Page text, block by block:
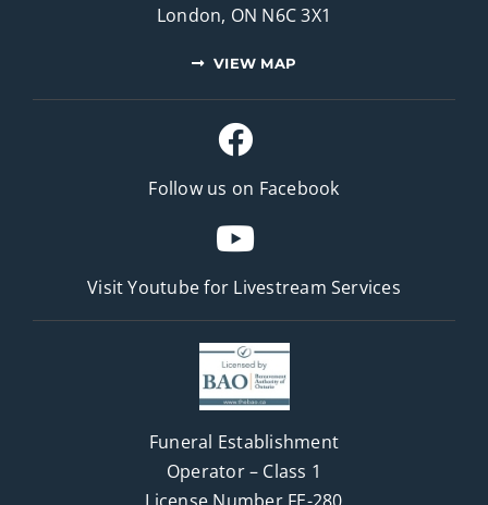
London, ON N6C 3X1
VIEW MAP
Follow us on Facebook
Visit Youtube for Livestream Services
Funeral Establishment
Operator – Class 1